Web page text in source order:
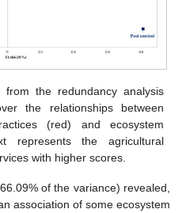
from the redundancy analysis
the relationships between
(red) and ecosystem
represents the agricultural
with higher scores.
of the variance) revealed,
association of some ecosystem